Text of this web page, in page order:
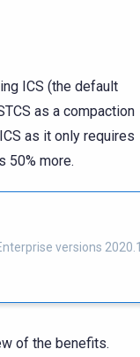
ICS (the default
as a compaction
as it only requires
50% more.
versions 2020.1
of the benefits.